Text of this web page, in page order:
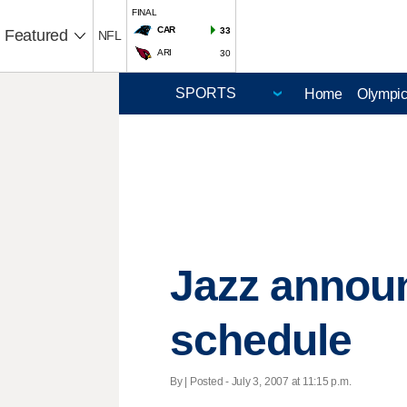
Featured NFL
FINAL
CAR
33
ARI 30
Home
Jazz
schedule
By | Posted - July 3, 2007 at 11:15 p.m.